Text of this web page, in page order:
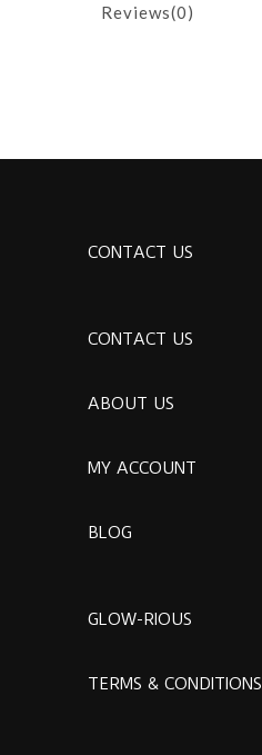
Reviews(0)
CONTACT US
CONTACT US
ABOUT US
MY ACCOUNT
BLOG
GLOW-RIOUS
TERMS & CONDITIONS